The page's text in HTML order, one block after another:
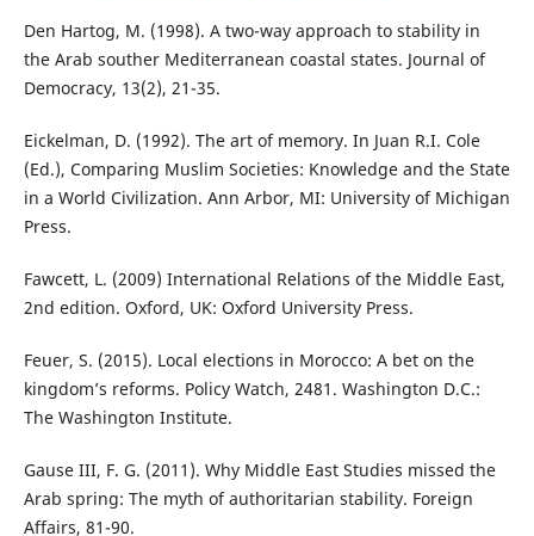
Den Hartog, M. (1998). A two-way approach to stability in
the Arab souther Mediterranean coastal states. Journal of
Democracy, 13(2), 21-35.
Eickelman, D. (1992). The art of memory. In Juan R.I. Cole
(Ed.), Comparing Muslim Societies: Knowledge and the State
in a World Civilization. Ann Arbor, MI: University of Michigan
Press.
Fawcett, L. (2009) International Relations of the Middle East,
2nd edition. Oxford, UK: Oxford University Press.
Feuer, S. (2015). Local elections in Morocco: A bet on the
kingdom’s reforms. Policy Watch, 2481. Washington D.C.:
The Washington Institute.
Gause III, F. G. (2011). Why Middle East Studies missed the
Arab spring: The myth of authoritarian stability. Foreign
Affairs, 81-90.